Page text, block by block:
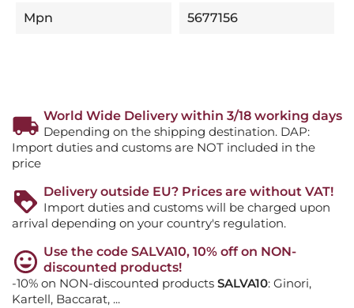
Mpn 5677156
World Wide Delivery within 3/18 working days
Depending on the shipping destination. DAP:
Import duties and customs are NOT included in the
price
Delivery outside EU? Prices are without VAT!
Import duties and customs will be charged upon
arrival depending on your country's regulation.
Use the code SALVA10, 10% off on NON-
discounted products!
-10% on NON-discounted products SALVA10: Ginori,
Kartell, Baccarat, ...